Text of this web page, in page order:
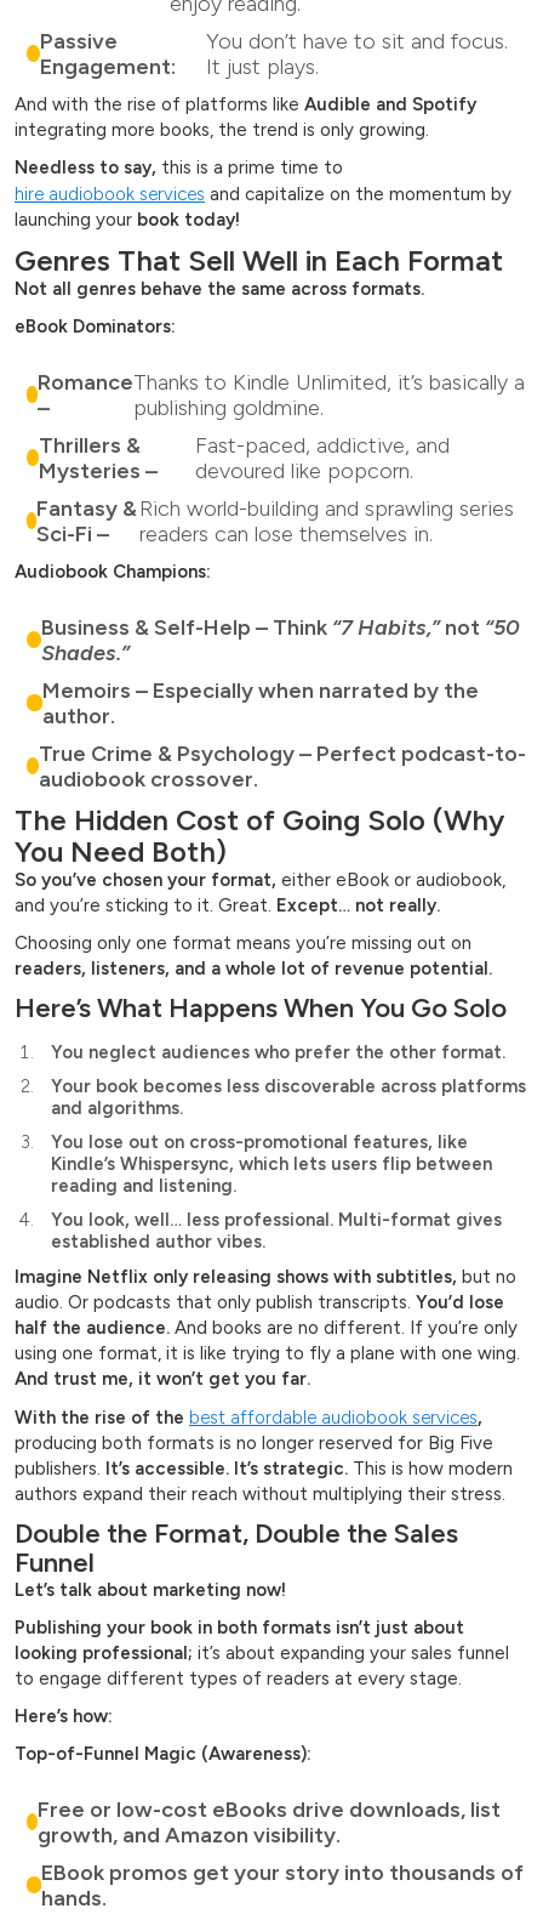
Passive
Engagement:
You don’t have to sit and focus.
It just plays.
And with the rise of platforms like Audible and Spotify
integrating more books, the trend is only growing.
Needless to say, this is a prime time to
hire audiobook services and capitalize on the momentum by
launching your book today!
Genres That Sell Well in Each Format
Not all genres behave the same across formats.
eBook Dominators:
Romance
–
Thanks to Kindle Unlimited, it’s basically a
publishing goldmine.
Thrillers &
Mysteries –
Fast-paced, addictive, and
devoured like popcorn.
Fantasy &
Sci-Fi –
Rich world-building and sprawling series
readers can lose themselves in.
Audiobook Champions:
Business & Self-Help – Think “7 Habits,”not “50
Shades.”
Memoirs – Especially when narrated by the
author.
True Crime & Psychology – Perfect podcast-to-
audiobook crossover.
The Hidden Cost of Going Solo (Why
You Need Both)
So you’ve chosen your format, either eBook or audiobook,
and you’re sticking to it. Great. Except… not really.
Choosing only one format means you’re missing out on
readers, listeners, and a whole lot of revenue potential.
Here’s What Happens When You Go Solo
You neglect audiences who prefer the other format.
Your book becomes less discoverable across platforms
and algorithms.
You lose out on cross-promotional features, like
Kindle’s Whispersync, which lets users flip between
reading and listening.
You look, well… less professional. Multi-format gives
established author vibes.
Imagine Netflix only releasing shows with subtitles, but no
audio. Or podcasts that only publish transcripts. You’d lose
half the audience. And books are no different. If you’re only
using one format, it is like trying to fly a plane with one wing.
And trust me, it won’t get you far.
With the rise of the best affordable audiobook services,
producing both formats is no longer reserved for Big Five
publishers. It’s accessible. It’s strategic. This is how modern
authors expand their reach without multiplying their stress.
Double the Format, Double the Sales
Funnel
Let’s talk about marketing now!
Publishing your book in both formats isn’t just about
looking professional; it’s about expanding your sales funnel
to engage different types of readers at every stage.
Here’s how:
Top-of-Funnel Magic (Awareness):
Free or low-cost eBooks drive downloads, list
growth, and Amazon visibility.
EBook promos get your story into thousands of
hands.